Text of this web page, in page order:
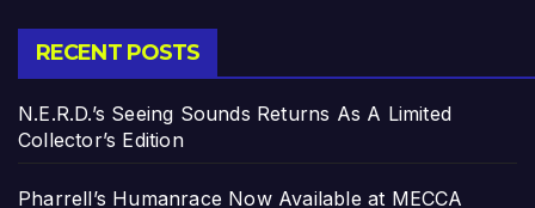
RECENT POSTS
N.E.R.D.’s Seeing Sounds Returns As A Limited
Collector’s Edition
Pharrell’s Humanrace Now Available at MECCA